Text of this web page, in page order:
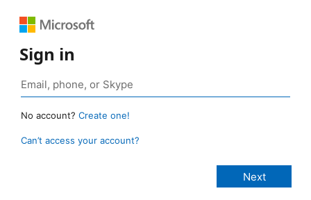
Sign in
No account? Create one!
Can’t access your account?